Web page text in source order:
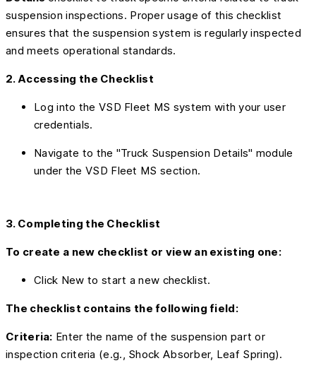
suspension inspections. Proper usage of this checklist
ensures that the suspension system is regularly inspected
and meets operational standards.
2. Accessing the Checklist
Log into the VSD Fleet MS system with your user
credentials.
Navigate to the "Truck Suspension Details" module
under the VSD Fleet MS section.
3. Completing the Checklist
To create a new checklist or view an existing one:
Click New to start a new checklist.
The checklist contains the following field:
Criteria: Enter the name of the suspension part or
inspection criteria (e.g., Shock Absorber, Leaf Spring).